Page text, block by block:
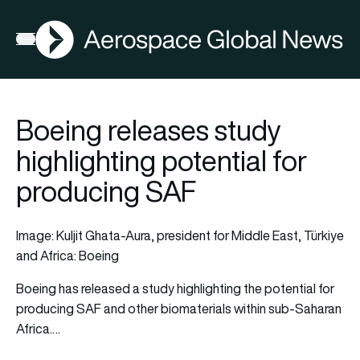
Open menu
AGN
Boeing releases study
highlighting potential for
producing SAF
Image: Kuljit Ghata-Aura, president for Middle East, Türkiye
and Africa: Boeing
Boeinghas released a study highlighting the potential for
producingSAFand other biomaterials within sub-Saharan
Africa.…